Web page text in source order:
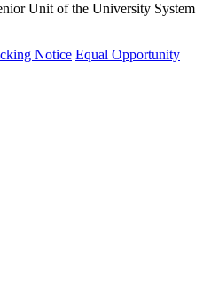
Unit of the University System
Notice Equal Opportunity